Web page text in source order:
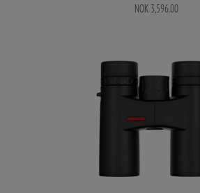
NOK 3,596.00